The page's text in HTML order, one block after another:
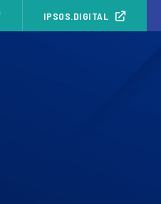
IPSOS.DIGITAL